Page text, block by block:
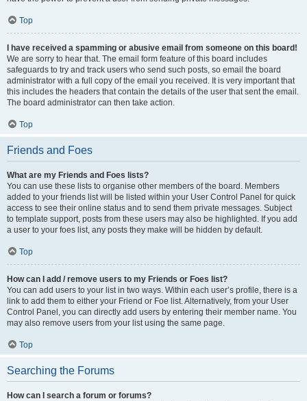
Top
I have received a spamming or abusive email from someone on this board!
We are sorry to hear that. The email form feature of this board includes
safeguards to try and track users who send such posts, so email the board
administrator with a full copy of the email you received. It is very important that
this includes the headers that contain the details of the user that sent the email.
The board administrator can then take action.
Top
Friends and Foes
What are my Friends and Foes lists?
You can use these lists to organise other members of the board. Members
added to your friends list will be listed within your User Control Panel for quick
access to see their online status and to send them private messages. Subject
to template support, posts from these users may also be highlighted. If you add
a user to your foes list, any posts they make will be hidden by default.
Top
How can I add / remove users to my Friends or Foes list?
You can add users to your list in two ways. Within each user’s profile, there is a
link to add them to either your Friend or Foe list. Alternatively, from your User
Control Panel, you can directly add users by entering their member name. You
may also remove users from your list using the same page.
Top
Searching the Forums
How can I search a forum or forums?